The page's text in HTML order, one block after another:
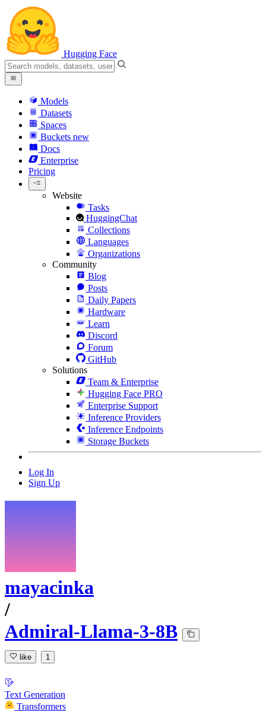
Hugging Face
Models
Datasets
Spaces
Buckets new
Docs
Enterprise
Pricing
Website
Tasks
HuggingChat
Collections
Languages
Organizations
Community
Blog
Posts
Daily Papers
Hardware
Learn
Discord
Forum
GitHub
Solutions
Team & Enterprise
Hugging Face PRO
Enterprise Support
Inference Providers
Inference Endpoints
Storage Buckets
Log In
Sign Up
mayacinka
/
Admiral-Llama-3-8B
like 1
Text Generation
Transformers